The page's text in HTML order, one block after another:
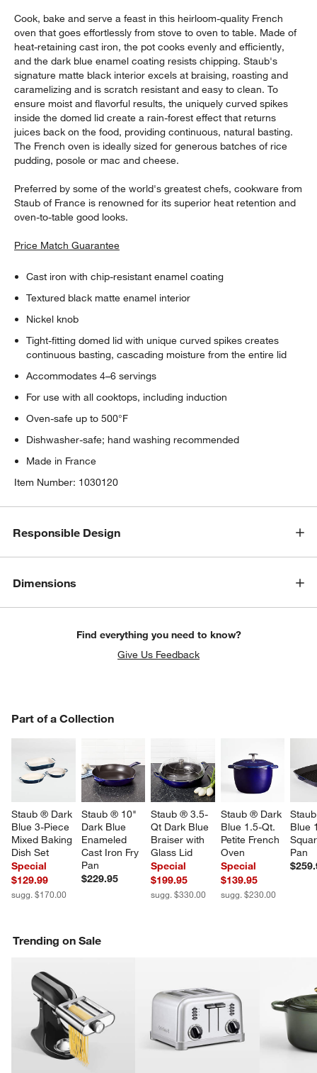
window)
Cook, bake and serve a feast in this heirloom-quality French
oven that goes effortlessly from stove to oven to table. Made of
heat-retaining cast iron, the pot cooks evenly and efficiently,
and the dark blue enamel coating resists chipping. Staub's
signature matte black interior excels at braising, roasting and
caramelizing and is scratch resistant and easy to clean. To
ensure moist and flavorful results, the uniquely curved spikes
inside the domed lid create a rain-forest effect that returns
juices back on the food, providing continuous, natural basting.
The French oven is ideally sized for generous batches of rice
pudding, posole or mac and cheese.
Preferred by some of the world's greatest chefs, cookware from
Staub of France is renowned for its superior heat retention and
oven-to-table good looks.
Price Match Guarantee
Cast iron with chip-resistant enamel coating
Textured black matte enamel interior
Nickel knob
Tight-fitting domed lid with unique curved spikes creates
continuous basting, cascading moisture from the entire lid
Accommodates 4–6 servings
For use with all cooktops, including induction
Oven-safe up to 500°F
Dishwasher-safe; hand washing recommended
Made in France
Item Number: 1030120
Responsible Design
Dimensions
Find everything you need to know?
Give Us Feedback
Part of a Collection
Staub ® Dark
Blue 3-Piece
Mixed Baking
Dish Set
Special
$129.99
sugg. $170.00
Staub ® 10"
Dark Blue
Enameled
Cast Iron Fry
Pan
$229.95
Staub ® 3.5-
Qt Dark Blue
Braiser with
Glass Lid
Special
$199.95
sugg. $330.00
Staub ® Dark
Blue 1.5-Qt.
Petite French
Oven
Special
$139.95
sugg. $230.00
Blue
Pan
PART OF A COLLECTION
Trending on Sale